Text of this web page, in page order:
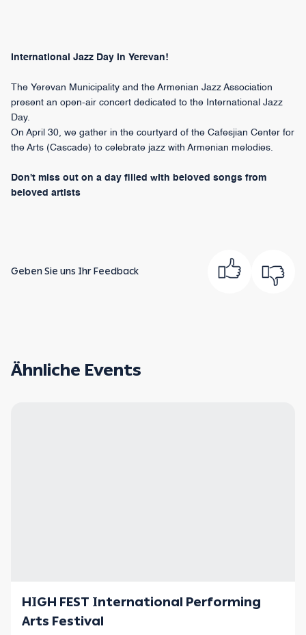
International Jazz Day in Yerevan!
The Yerevan Municipality and the Armenian Jazz Association
present an open-air concert dedicated to the International Jazz
Day.
On April 30, we gather in the courtyard of the Cafesjian Center for
the Arts (Cascade) to celebrate jazz with Armenian melodies.
Don't miss out on a day filled with beloved songs from
beloved artists
Geben Sie uns Ihr Feedback
Ähnliche Events
HIGH FEST International Performing
Arts Festival